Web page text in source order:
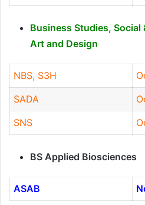
Business Studies, Social
Art and Design
NBS, S3H
SADA
SNS
BS Applied Biosciences
ASAB